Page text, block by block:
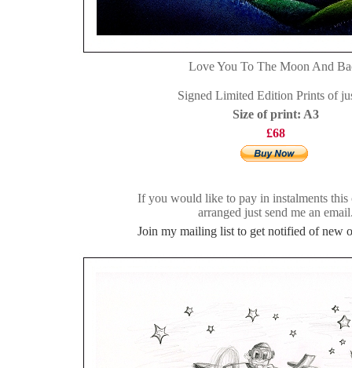
Love You To The Moon And
Signed Limited Edition Prints of
Size of print: A3
£68
If you would like to pay in instalments this
arranged just send me an
Join my mailing list to get notified of new